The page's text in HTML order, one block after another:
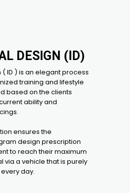
DESIGN (ID)
( ID ) is an elegant process
training and lifestyle
based on the clients
ability and
ensures the
design prescription
to reach their maximum
via a vehicle that is purely
day.